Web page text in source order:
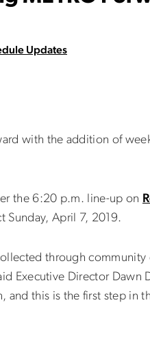
Updates
with the addition of
the 6:20 p.m. line-up on
Sunday, April 7, 2019.
through
Executive Director Dawn
this is the first step in